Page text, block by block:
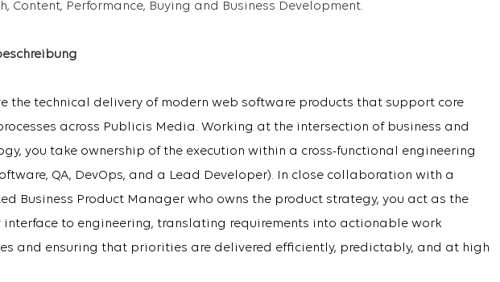
Content, Performance, Buying and Business Development.
the technical delivery of modern web software products that support core
across Publicis Media. Working at the intersection of business and
you take ownership of the execution within a cross-functional engineering
QA, DevOps, and a Lead Developer). In close collaboration with a
Business Product Manager who owns the product strategy, you act as the
interface to engineering, translating requirements into actionable work
and ensuring that priorities are delivered efficiently, predictably, and at high